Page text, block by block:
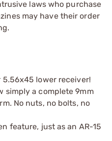
laws who purchase
may have their order
lower receiver!
simply a complete 9mm
No nuts, no bolts, no
feature, just as an AR-15